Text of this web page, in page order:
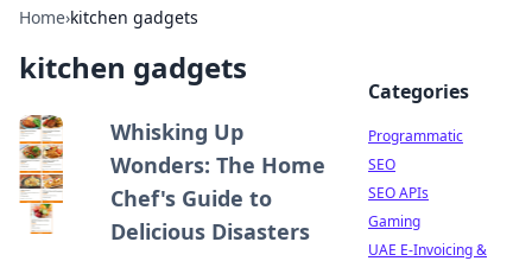
Home›kitchen gadgets
kitchen gadgets
Whisking Up
Wonders: The Home
Chef's Guide to
Delicious Disasters
Categories
Programmatic
SEO
SEO APIs
Gaming
UAE E-Invoicing &